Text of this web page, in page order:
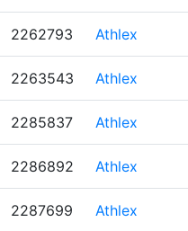
2262793 Athlex
2263543 Athlex
2285837 Athlex
2286892 Athlex
2287699 Athlex